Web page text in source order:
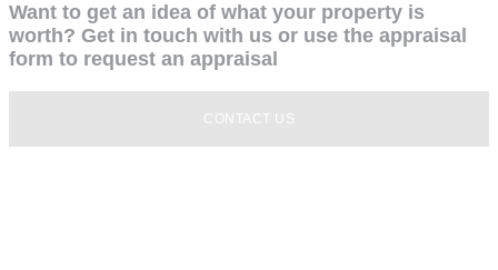
Want to get an idea of what your property is
worth? Get in touch with us or use the appraisal
form to request an appraisal
CONTACT US